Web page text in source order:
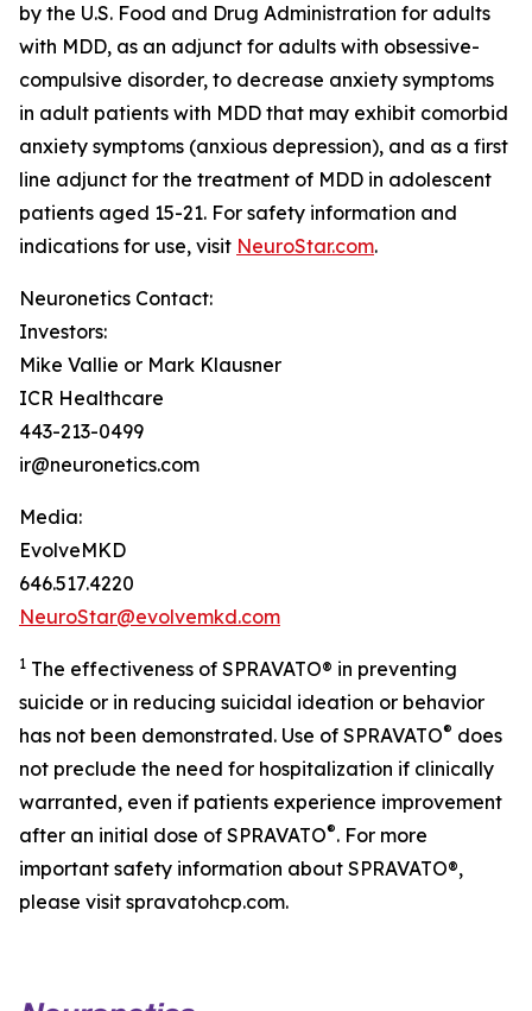
by the U.S. Food and Drug Administration for adults
with MDD, as an adjunct for adults with obsessive-
compulsive disorder, to decrease anxiety symptoms
in adult patients with MDD that may exhibit comorbid
anxiety symptoms (anxious depression), and as a first
line adjunct for the treatment of MDD in adolescent
patients aged 15-21. For safety information and
indications for use, visit NeuroStar.com.
Neuronetics Contact:
Investors:
Mike Vallie or Mark Klausner
ICR Healthcare
443-213-0499
ir@neuronetics.com
Media:
EvolveMKD
646.517.4220
NeuroStar@evolvemkd.com
1 The effectiveness of SPRAVATO® in preventing
suicide or in reducing suicidal ideation or behavior
has not been demonstrated. Use of SPRAVATO® does
not preclude the need for hospitalization if clinically
warranted, even if patients experience improvement
after an initial dose of SPRAVATO®. For more
important safety information about SPRAVATO®,
please visit spravatohcp.com.